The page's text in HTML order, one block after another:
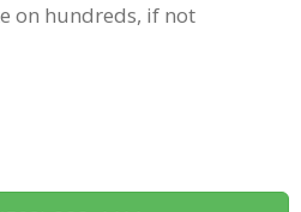
on hundreds, if not